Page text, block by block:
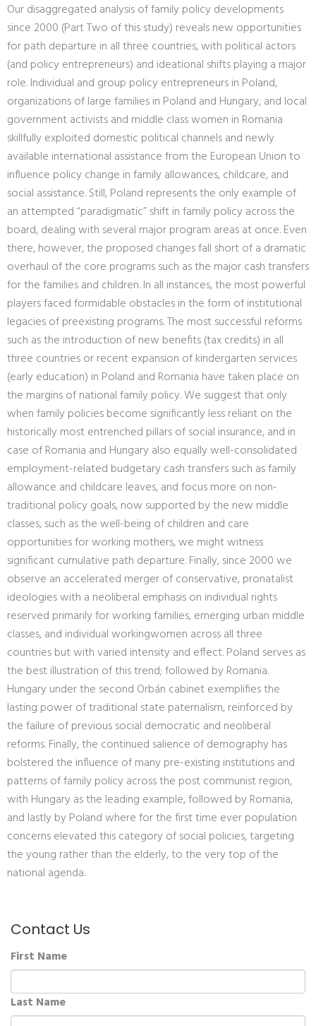
Our disaggregated analysis of family policy developments
since 2000 (Part Two of this study) reveals new opportunities
for path departure in all three countries, with political actors
(and policy entrepreneurs) and ideational shifts playing a major
role. Individual and group policy entrepreneurs in Poland,
organizations of large families in Poland and Hungary, and local
government activists and middle class women in Romania
skillfully exploited domestic political channels and newly
available international assistance from the European Union to
influence policy change in family allowances, childcare, and
social assistance. Still, Poland represents the only example of
an attempted “paradigmatic” shift in family policy across the
board, dealing with several major program areas at once. Even
there, however, the proposed changes fall short of a dramatic
overhaul of the core programs such as the major cash transfers
for the families and children. In all instances, the most powerful
players faced formidable obstacles in the form of institutional
legacies of preexisting programs. The most successful reforms
such as the introduction of new benefits (tax credits) in all
three countries or recent expansion of kindergarten services
(early education) in Poland and Romania have taken place on
the margins of national family policy. We suggest that only
when family policies become significantly less reliant on the
historically most entrenched pillars of social insurance, and in
case of Romania and Hungary also equally well-consolidated
employment-related budgetary cash transfers such as family
allowance and childcare leaves, and focus more on non-
traditional policy goals, now supported by the new middle
classes, such as the well-being of children and care
opportunities for working mothers, we might witness
significant cumulative path departure. Finally, since 2000 we
observe an accelerated merger of conservative, pronatalist
ideologies with a neoliberal emphasis on individual rights
reserved primarily for working families, emerging urban middle
classes, and individual workingwomen across all three
countries but with varied intensity and effect. Poland serves as
the best illustration of this trend; followed by Romania.
Hungary under the second Orbán cabinet exemplifies the
lasting power of traditional state paternalism, reinforced by
the failure of previous social democratic and neoliberal
reforms. Finally, the continued salience of demography has
bolstered the influence of many pre-existing institutions and
patterns of family policy across the post communist region,
with Hungary as the leading example, followed by Romania,
and lastly by Poland where for the first time ever population
concerns elevated this category of social policies, targeting
the young rather than the elderly, to the very top of the
national agenda.
Contact Us
First Name
Last Name